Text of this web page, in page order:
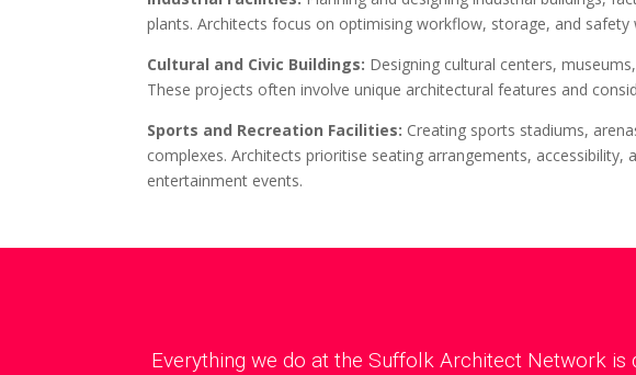
plants. Architects focus on optimising workflow, storage, and safety
Cultural and Civic Buildings: Designing cultural centers,
These projects often involve unique architectural features and
Sports and Recreation Facilities: Creating sports stadiums,
complexes. Architects prioritise seating arrangements, accessibility,
entertainment events.
Everything we do at the Suffolk Architect Network